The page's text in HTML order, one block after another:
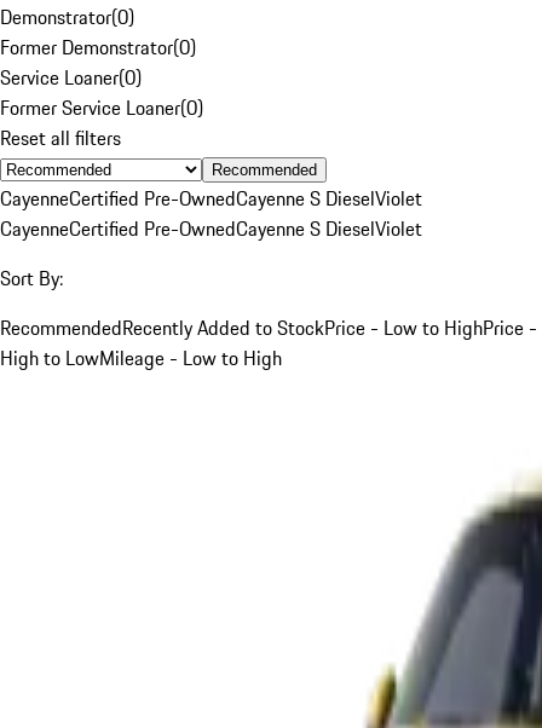
Demonstrator(0)
Former Demonstrator(0)
Service Loaner(0)
Former Service Loaner(0)
Reset all filters
Recommended
CayenneCertified Pre-OwnedCayenne S DieselViolet
CayenneCertified Pre-OwnedCayenne S DieselViolet
Sort By:
RecommendedRecently Added to StockPrice - Low to HighPrice -
High to LowMileage - Low to High